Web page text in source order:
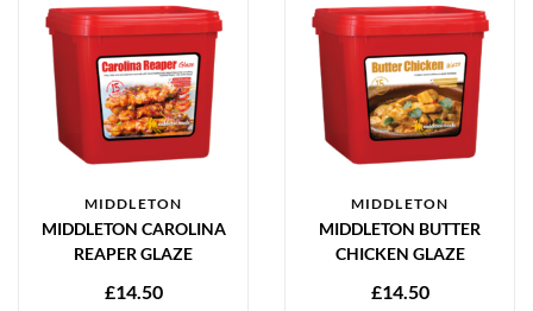
MIDDLETON
MIDDLETON CAROLINA
REAPER GLAZE
£14.50
MIDDLETON
MIDDLETON BUTTER
CHICKEN GLAZE
£14.50